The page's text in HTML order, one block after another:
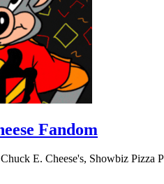
Fandom
E. Cheese's, Showbiz Pizza